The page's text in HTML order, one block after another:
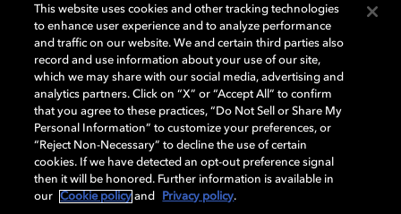
Dolby、ドルビー、およびダブルD記号は、アメリカ合衆国とまたはその
他の国におけるドルビーラボラトリーズの商標または登録商標です。 そ
の他の商標はそれぞれの合法的権利保有者の所有物です。 © 2025 Dolby
Laboratories, Inc. All rights reserved.
Cookie Manager Privacy policy Responsible Disclosure Policy
This website uses cookies and other tracking technologies
to enhance user experience and to analyze performance
and traffic on our website. We and certain third parties also
record and use information about your use of our site,
which we may share with our social media, advertising and
analytics partners. Click on “X” or “Accept All” to confirm
that you agree to these practices, “Do Not Sell or Share My
Personal Information” to customize your preferences, or
“Reject Non-Necessary” to decline the use of certain
cookies. If we have detected an opt-out preference signal
then it will be honored. Further information is available in
our
Cookie policy and Privacy policy.